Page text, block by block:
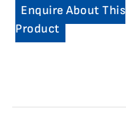
Enquire About This
Product